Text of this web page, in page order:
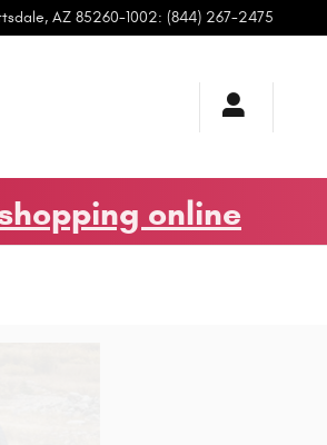
, AZ 85260-1002: (844) 267-2475
online